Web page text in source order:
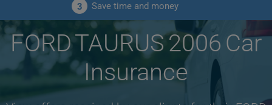
3 Save time and money
FORD TAURUS 2006 Car
Insurance